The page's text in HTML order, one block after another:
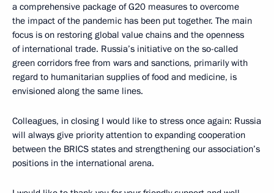
a comprehensive package of G20 measures to overcome
the impact of the pandemic has been put together. The main
focus is on restoring global value chains and the openness
of international trade. Russia’s initiative on the so-called
green corridors free from wars and sanctions, primarily with
regard to humanitarian supplies of food and medicine, is
envisioned along the same lines.
Colleagues, in closing I would like to stress once again: Russia
will always give priority attention to expanding cooperation
between the BRICS states and strengthening our association’s
positions in the international arena.